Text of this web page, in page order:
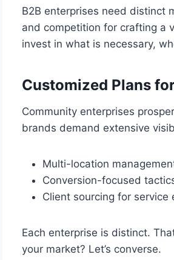
B2B enterprises need distinct
and competition for crafting a
invest in what is necessary,
Customized Plans
Community enterprises
brands demand extensive
Multi-location
Conversion-focused
Client sourcing for service
Each enterprise is distinct.
your market? Let’s converse.